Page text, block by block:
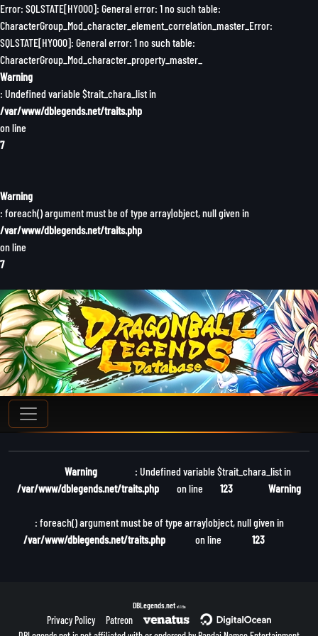
Error: SQLSTATE[HY000]: General error: 1 no such table:
CharacterGroup_Mod_character_element_correlation_master_Error:
SQLSTATE[HY000]: General error: 1 no such table:
CharacterGroup_Mod_character_property_master_
Warning
: Undefined variable $trait_chara_list in
/var/www/dblegends.net/traits.php
on line
7
Warning
: foreach() argument must be of type array|object, null given in
/var/www/dblegends.net/traits.php
on line
7
Warning
: Undefined variable $trait_chara_list in
/var/www/dblegends.net/traits.php
on line 123 Warning
: foreach() argument must be of type array|object, null given in
/var/www/dblegends.net/traits.php
on line 123
DBLegends.net v1.1.5a
Privacy Policy
Patreon